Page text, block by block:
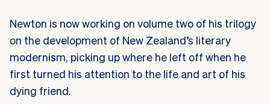
Newton is now working on volume two of his trilogy
on the development of New Zealand’s literary
modernism, picking up where he left off when he
first turned his attention to the life and art of his
dying friend.